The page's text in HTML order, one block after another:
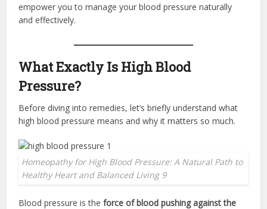
empower you to manage your blood pressure naturally
and effectively.
What Exactly Is High Blood
Pressure?
Before diving into remedies, let’s briefly understand what
high blood pressure means and why it matters so much.
Homeopathy for High Blood Pressure: A Natural Path to
Healthy Heart and Balanced Living 9
Blood pressure is theforce of blood pushing against the